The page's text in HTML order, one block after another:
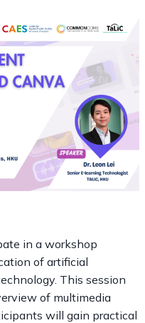
in a workshop
of artificial
This session
of multimedia
will gain practical